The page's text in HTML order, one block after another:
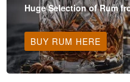
Huge Selection of Rum
BUY RUM HERE